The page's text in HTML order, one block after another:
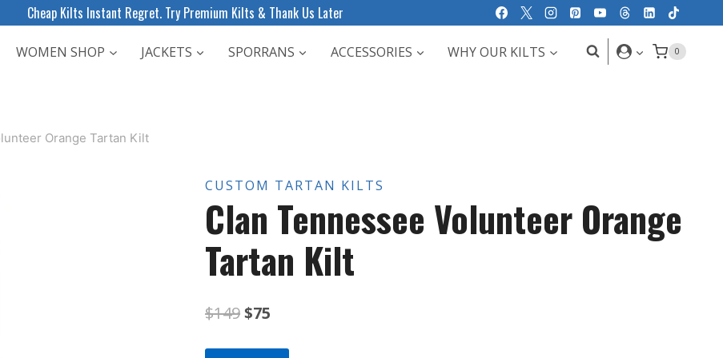
Cheap Kilts Instant Regret. Try Premium Kilts & Thank Us Later
WOMEN SHOP JACKETS SPORRANS ACCESSORIES WHY OUR KILTS 0
Orange Tartan Kilt
CUSTOM TARTAN KILTS
Clan Tennessee Volunteer Orange
Tartan Kilt
$149Original
price
$75
price